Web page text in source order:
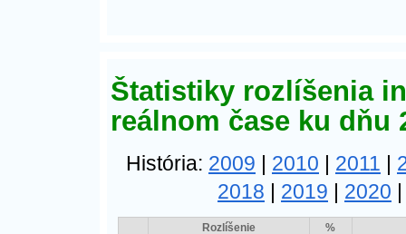
Štatistiky rozlíšenia
reálnom čase ku dňu
História: 2009 | 2010 | 2011 |
2018 | 2019 | 2020
Rozlíšenie
%